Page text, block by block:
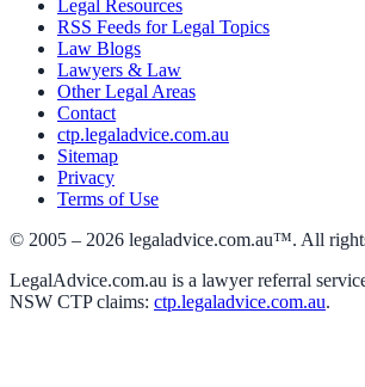
Legal Resources
RSS Feeds for Legal Topics
Law Blogs
Lawyers & Law
Other Legal Areas
Contact
ctp.legaladvice.com.au
Sitemap
Privacy
Terms of Use
© 2005 – 2026 legaladvice.com.au™. All
LegalAdvice.com.au is a lawyer referral
NSW CTP claims: ctp.legaladvice.com.au.